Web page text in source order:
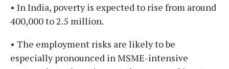
• In India, poverty is expected to rise from around
400,000 to 2.5 million.
• The employment risks are likely to be
especially pronounced in MSME-intensive